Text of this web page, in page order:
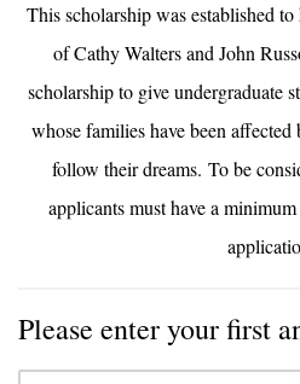
This scholarship was established
of Cathy Walters and John
scholarship to give undergraduate
whose families have been
follow their dreams. To be
applicants must have a
Please enter your first